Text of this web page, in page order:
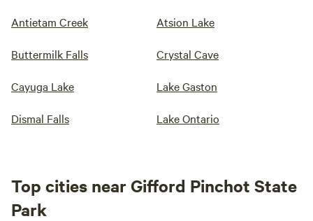
Antietam Creek Atsion Lake
Buttermilk Falls Crystal Cave
Cayuga Lake Lake Gaston
Dismal Falls Lake Ontario
Top cities near Gifford Pinchot State
Park